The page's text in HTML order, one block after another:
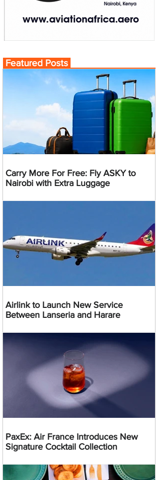
Featured Posts
Carry More For Free: Fly ASKY to
Nairobi with Extra Luggage
Airlink to Launch New Service
Between Lanseria and Harare
PaxEx: Air France Introduces New
Signature Cocktail Collection